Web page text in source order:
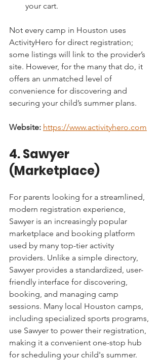
your cart.
Not every camp in Houston uses
ActivityHero for direct registration;
some listings will link to the provider’s
site. However, for the many that do, it
offers an unmatched level of
convenience for discovering and
securing your child’s summer plans.
Website: https://www.activityhero.com
4. Sawyer
(Marketplace)
For parents looking for a streamlined,
modern registration experience,
Sawyer is an increasingly popular
marketplace and booking platform
used by many top-tier activity
providers. Unlike a simple directory,
Sawyer provides a standardized, user-
friendly interface for discovering,
booking, and managing camp
sessions. Many local Houston camps,
including specialized sports programs,
use Sawyer to power their registration,
making it a convenient one-stop hub
for scheduling your child's summer.